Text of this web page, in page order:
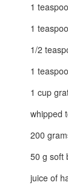
1
1
1/2
1
1 cup
whipped
200
50 g soft
juice of